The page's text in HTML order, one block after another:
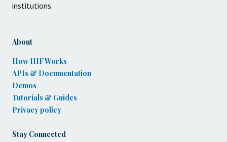
institutions.
About
How IIIF Works
APIs & Documentation
Demos
Tutorials & Guides
Privacy policy
Stay Connected